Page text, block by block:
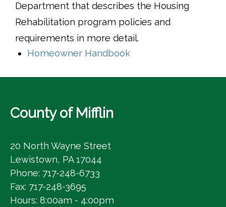
Department that describes the Housing
Rehabilitation program policies and
requirements in more detail.
Homeowner Handbook(opens in a new
County of Mifflin
20 North Wayne Street
Lewistown, PA 17044
Phone: 717-248-6733
Fax: 717-248-3695
Hours: 8:00am - 4:00pm